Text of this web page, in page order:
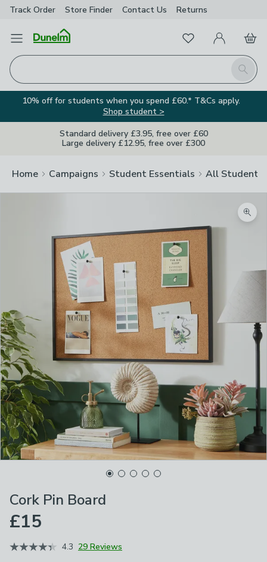
Track Order Store Finder Contact Us Returns
Open Menu
Search
FavouritesMy Account
Basket
10% off for students when you spend £60.* T&Cs apply.
Shop student >
Standard delivery £3.95, free over £60
Large delivery £12.95, free over £300
Home Campaigns Student Essentials All Student
Cork Pin Board
£15
4.3 29 Reviews